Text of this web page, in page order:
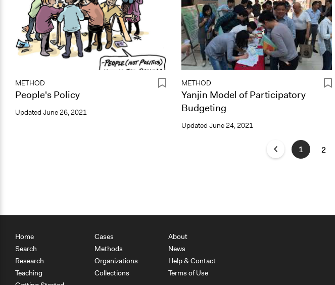
METHOD
People's Policy
Updated June 26, 2021
METHOD
Yanjin Model of Participatory
Budgeting
Updated June 24, 2021
1 2
Home
Search
Research
Teaching
Cases
Methods
Organizations
Collections
About
News
Help & Contact
Terms of Use